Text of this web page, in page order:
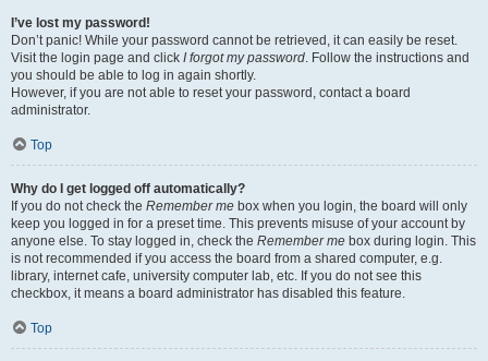
I’ve lost my password!
Don’t panic! While your password cannot be retrieved, it can easily be reset.
Visit the login page and click I forgot my password. Follow the instructions and
you should be able to log in again shortly.
However, if you are not able to reset your password, contact a board
administrator.
Top
Why do I get logged off automatically?
If you do not check the Remember me box when you login, the board will only
keep you logged in for a preset time. This prevents misuse of your account by
anyone else. To stay logged in, check the Remember me box during login. This
is not recommended if you access the board from a shared computer, e.g.
library, internet cafe, university computer lab, etc. If you do not see this
checkbox, it means a board administrator has disabled this feature.
Top